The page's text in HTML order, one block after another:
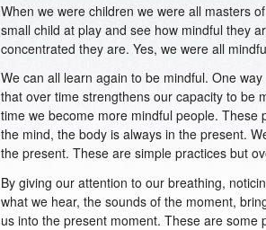
When we were children we were all masters
small child at play and see how mindful they
concentrated they are. Yes, we were all
We can all learn again to be mindful. One
that over time strengthens our capacity to be
time we become more mindful people. These
the mind, the body is always in the present.
the present. These are simple practices but
By giving our attention to our breathing,
what we hear, the sounds of the moment,
us into the present moment. These are